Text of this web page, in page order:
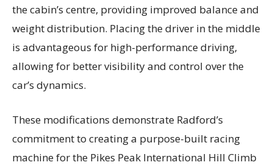
the cabin’s centre, providing improved balance and
weight distribution. Placing the driver in the middle
is advantageous for high-performance driving,
allowing for better visibility and control over the
car’s dynamics.
These modifications demonstrate Radford’s
commitment to creating a purpose-built racing
machine for the Pikes Peak International Hill Climb